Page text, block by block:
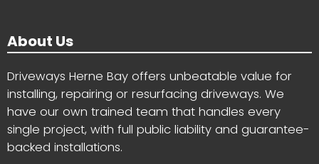
About Us
Driveways Herne Bay offers unbeatable value for
installing, repairing or resurfacing driveways. We
have our own trained team that handles every
single project, with full public liability and guarantee-
backed installations.